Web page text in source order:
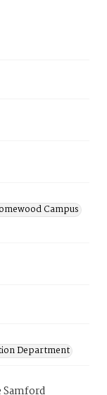
Campus
Department